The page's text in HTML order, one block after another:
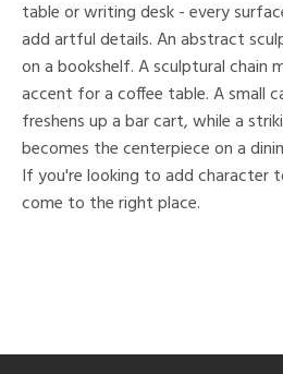
table or writing desk - every
add artful details. An abstract
on a bookshelf. A sculptural chain
accent for a coffee table. A small
freshens up a bar cart, while a
becomes the centerpiece on a
If you're looking to add character
come to the right place.